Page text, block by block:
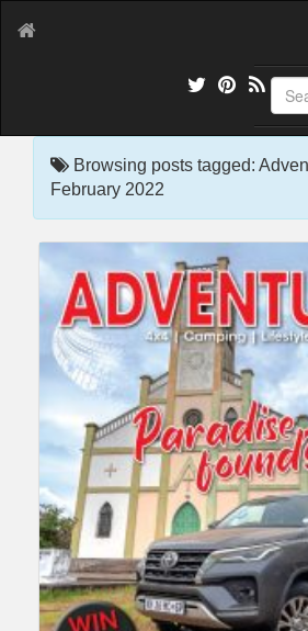
Browsing posts tagged:
February 2022